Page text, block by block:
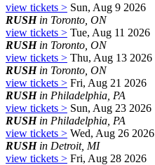
view tickets > Sun, Aug 9 2026
RUSHin Toronto, ON
view tickets > Tue, Aug 11 2026
RUSHin Toronto, ON
view tickets > Thu, Aug 13 2026
RUSHin Toronto, ON
view tickets > Fri, Aug 21 2026
RUSHin Philadelphia, PA
view tickets > Sun, Aug 23 2026
RUSHin Philadelphia, PA
view tickets > Wed, Aug 26 2026
RUSHin Detroit, MI
view tickets > Fri, Aug 28 2026